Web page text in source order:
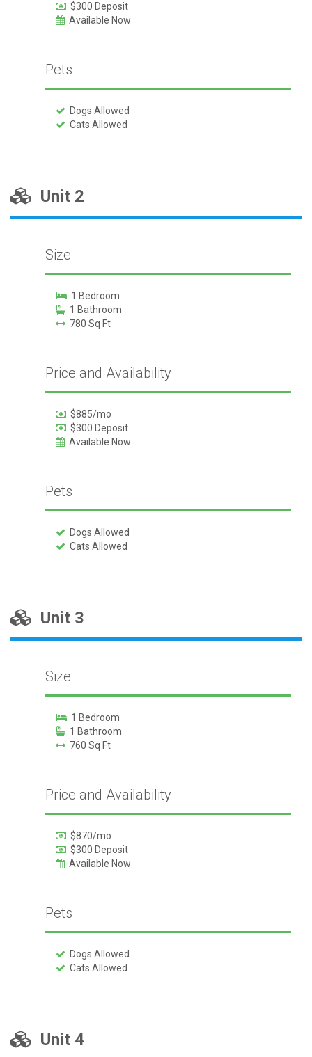
$300 Deposit
Available Now
Pets
Dogs Allowed
Cats Allowed
Unit 2
Size
1 Bedroom
1 Bathroom
780 Sq Ft
Price and Availability
$885/mo
$300 Deposit
Available Now
Pets
Dogs Allowed
Cats Allowed
Unit 3
Size
1 Bedroom
1 Bathroom
760 Sq Ft
Price and Availability
$870/mo
$300 Deposit
Available Now
Pets
Dogs Allowed
Cats Allowed
Unit 4